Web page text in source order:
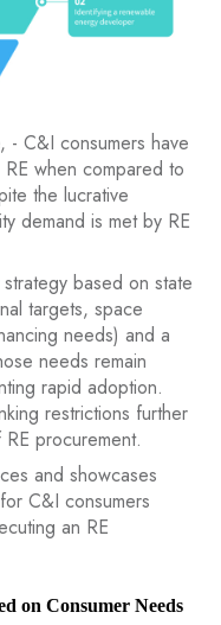
- C&I consumers have
when compared to
the lucrative
demand is met by RE
based on state
targets, space
needs) and a
needs remain
rapid adoption.
restrictions further
procurement.
and showcases
C&I consumers
an RE
on Consumer Needs